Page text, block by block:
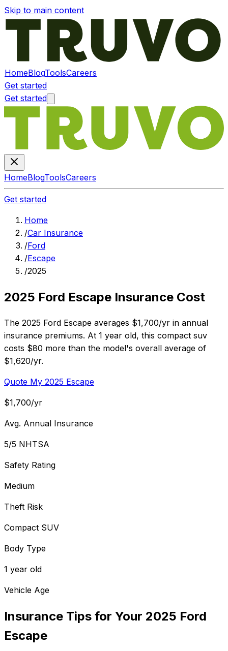
Skip to main content
HomeBlogToolsCareers
Get started
Get started
HomeBlogToolsCareers
Get started
Home
/Car Insurance
/Ford
/Escape
/2025
2025 Ford Escape Insurance Cost
The 2025 Ford Escape averages $1,700/yr in annual
insurance premiums. At 1 year old, this compact suv
costs $80 more than the model's overall average of
$1,620/yr.
Quote My 2025 Escape
$1,700/yr
Avg. Annual Insurance
5/5 NHTSA
Safety Rating
Medium
Theft Risk
Compact SUV
Body Type
1 year old
Vehicle Age
Insurance Tips for Your 2025 Ford
Escape